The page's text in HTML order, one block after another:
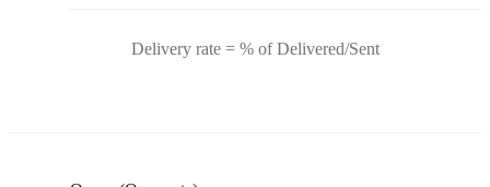
Delivery rate = % of Delivered/Sent